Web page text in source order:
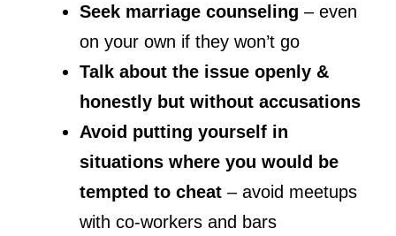
Seek marriage counseling – even
on your own if they won’t go
Talk about the issue openly &
honestly but without accusations
Avoid putting yourself in
situations where you would be
tempted to cheat – avoid meetups
with co-workers and bars